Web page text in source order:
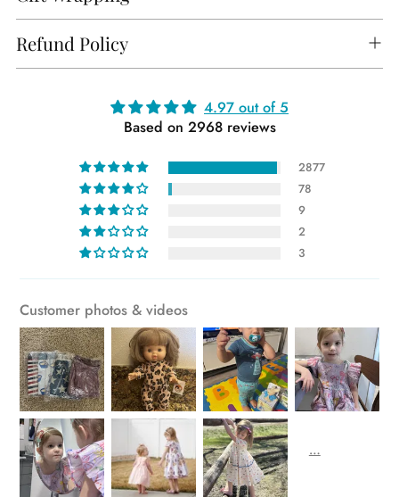
Refund Policy
4.97 out of 5
Based on 2968 reviews
2877
78
9
2
3
Customer photos & videos